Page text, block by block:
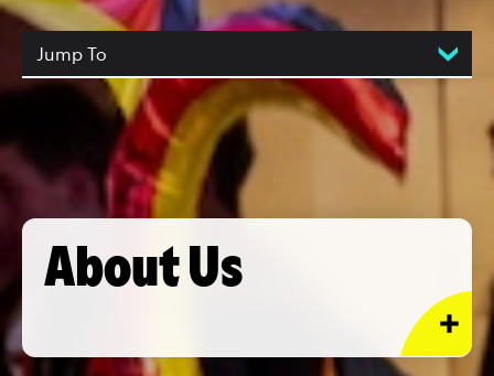
Jump To
About Us